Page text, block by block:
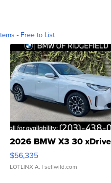
- Free to List
2026 BMW X3 30 xDrive
$56,335
LOTLINX A. | sellwild.com